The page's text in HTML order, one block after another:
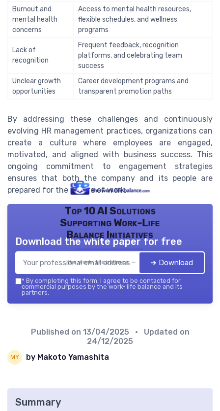
Burnout and
mental health
concerns
Access to mental health resources,
flexible schedules, and wellness
programs
Lack of
recognition
Frequent feedback, recognition
platforms, and celebrating team
success
Unclear growth
opportunities
Career development programs and
transparent promotion paths
By addressing these challenges and continuously
evolving HR management practices, organizations can
create a culture where employees are engaged,
motivated, and aligned with business success. This
ongoing commitment to engagement strategies
ensures that both the company and its people are
prepared for the future of work.
Top 10 AI Solutions
Supporting Work-Life
Balance Initiatives
the work- life balance — 2026
Download the white paper for free
➔ Download
* By completing this form, I agree to be contacted for
commercial purposes by the work- life balance and its
partners.
Published on 13/04/2025
• Updated on
24/12/2025
by Makoto Yamashita
Summary